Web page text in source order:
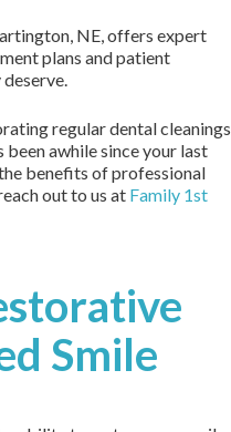
NE, offers expert
plans and patient
regular dental cleanings
awhile since your last
benefits of professional
out to us at Family 1st
Smile